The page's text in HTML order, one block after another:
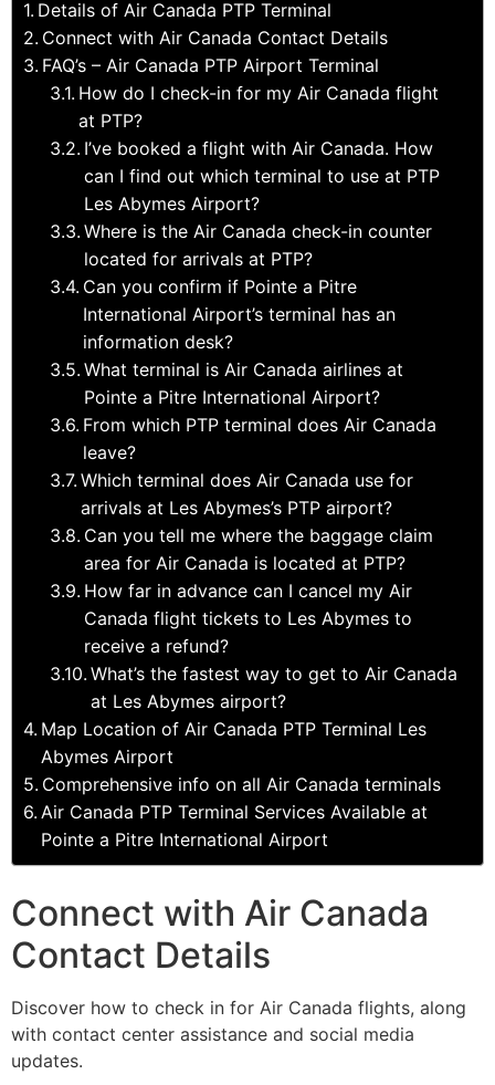
Details of Air Canada PTP Terminal
Connect with Air Canada Contact Details
FAQ’s – Air Canada PTP Airport Terminal
How do I check-in for my Air Canada flight
at PTP?
I’ve booked a flight with Air Canada. How
can I find out which terminal to use at PTP
Les Abymes Airport?
Where is the Air Canada check-in counter
located for arrivals at PTP?
Can you confirm if Pointe a Pitre
International Airport’s terminal has an
information desk?
What terminal is Air Canada airlines at
Pointe a Pitre International Airport?
From which PTP terminal does Air Canada
leave?
Which terminal does Air Canada use for
arrivals at Les Abymes’s PTP airport?
Can you tell me where the baggage claim
area for Air Canada is located at PTP?
How far in advance can I cancel my Air
Canada flight tickets to Les Abymes to
receive a refund?
What’s the fastest way to get to Air Canada
at Les Abymes airport?
Map Location of Air Canada PTP Terminal Les
Abymes Airport
Comprehensive info on all Air Canada terminals
Air Canada PTP Terminal Services Available at
Pointe a Pitre International Airport
Connect with Air Canada
Contact Details
Discover how to check in for Air Canada flights, along
with contact center assistance and social media
updates.